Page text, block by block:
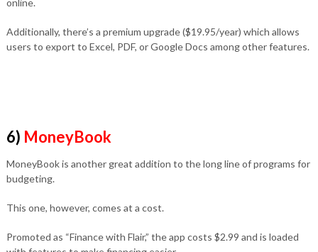
online.
Additionally, there’s a premium upgrade ($19.95/year) which allows
users to export to Excel, PDF, or Google Docs among other features.
6) MoneyBook
MoneyBook is another great addition to the long line of programs for
budgeting.
This one, however, comes at a cost.
Promoted as “Finance with Flair,” the app costs $2.99 and is loaded